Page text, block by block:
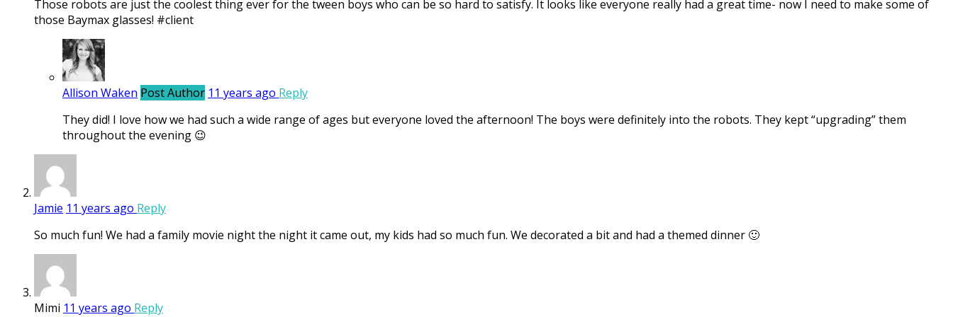
Those robots are just the coolest thing ever for the tween boys who can be so hard to satisfy. It looks like everyone really had a great time- now I need to make some of
those Baymax glasses! #client
Allison Waken Post Author 11 years ago Reply
They did! I love how we had such a wide range of ages but everyone loved the afternoon! The boys were definitely into the robots. They kept “upgrading” them
throughout the evening 😉
Jamie 11 years ago Reply
So much fun! We had a family movie night the night it came out, my kids had so much fun. We decorated a bit and had a themed dinner 🙂
Mimi 11 years ago Reply